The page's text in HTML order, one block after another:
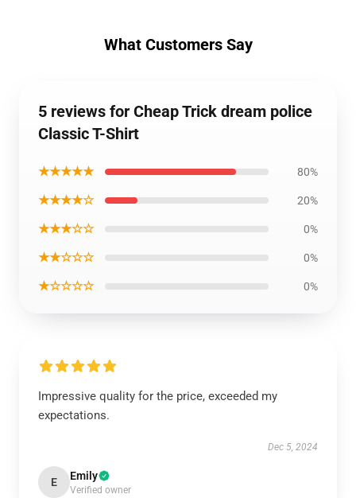
What Customers Say
5 reviews for Cheap Trick dream police
Classic T-Shirt
★★★★★ 80%
★★★★☆ 20%
★★★☆☆ 0%
★★☆☆☆ 0%
★☆☆☆☆ 0%
Impressive quality for the price, exceeded my
expectations.
Dec 5, 2024
E Emily
Verified owner